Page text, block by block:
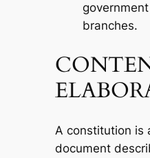
branches.
A constitution is
document